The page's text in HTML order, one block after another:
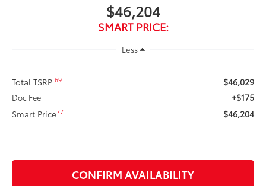
$46,204
SMART PRICE:
Less
Total TSRP69 $46,029
Doc Fee
+$175
Smart Price77 $46,204
CONFIRM AVAILABILITY